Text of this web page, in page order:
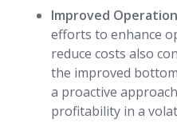
Improved
efforts to enhance
reduce costs also
the improved
a proactive
profitability in a